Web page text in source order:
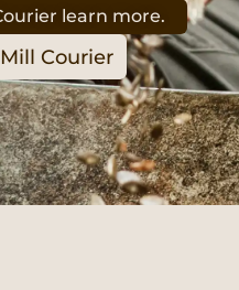
learn more.
Courier